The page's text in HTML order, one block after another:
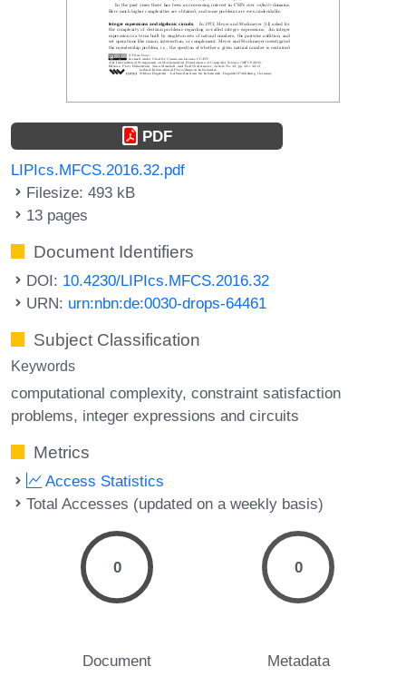
PDF
LIPIcs.MFCS.2016.32.pdf
Filesize: 493 kB
13 pages
Document Identifiers
DOI: 10.4230/LIPIcs.MFCS.2016.32
URN: urn:nbn:de:0030-drops-64461
Subject Classification
Keywords
computational complexity constraint satisfaction
problems integer expressions and circuits
Metrics
Access Statistics
Total Accesses (updated on a weekly basis)
0
Document
0
Metadata